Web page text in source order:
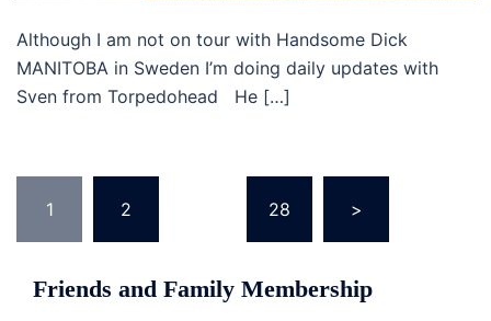
Although I am not on tour with Handsome Dick
MANITOBA in Sweden I’m doing daily updates with
Sven from Torpedohead He […]
navigation
1 2 28 >
Friends and Family Membership